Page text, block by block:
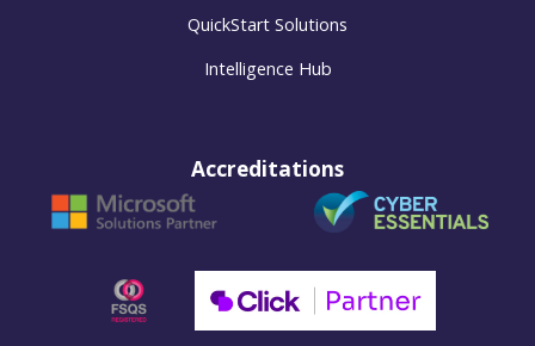
QuickStart Solutions
Intelligence Hub
Accreditations